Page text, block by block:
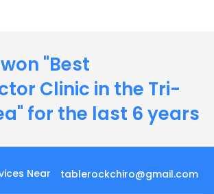
"Best
Clinic in the Tri-
for the last 6 years
Near
tablerockchiro@gmail.com